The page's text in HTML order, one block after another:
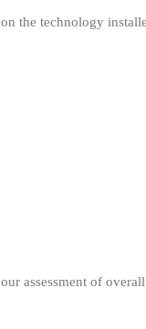
the technology
assessment of